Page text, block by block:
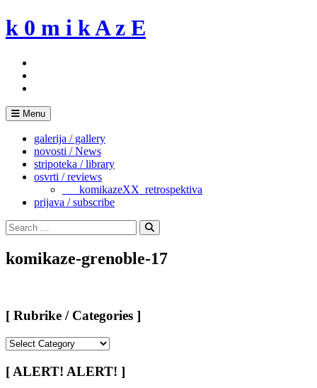
Skip
to
k 0 m i k A z E
Menu
galerija / gallery
novosti / News
stripoteka / library
osvrti / reviews
___komikazeXX_retrospektiva
prijava / subscribe
Search
for:
Search
komikaze-grenoble-17
[ Rubrike / Categories ]
/
Categories
[ ALERT! ALERT! ]